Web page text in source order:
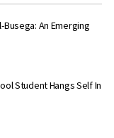
An Emerging
Student Hangs Self In